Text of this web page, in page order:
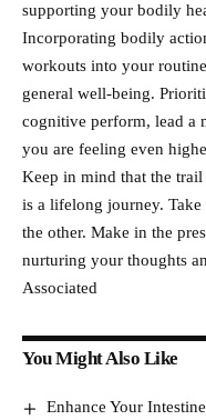
supporting your bodily
Incorporating bodily
workouts into your
general well-being.
cognitive perform, lead a
you are feeling even
Keep in mind that the
is a lifelong journey.
the other. Make in the
nurturing your thoughts
Associated
You Might Also Like
Enhance Your